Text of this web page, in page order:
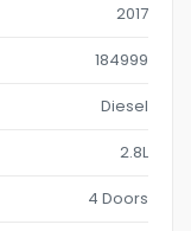
2017
184999
Diesel
2.8L
4 Doors